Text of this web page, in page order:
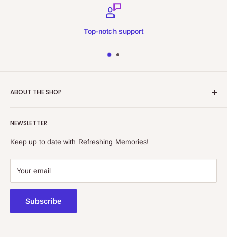
Top-notch support
ABOUT THE SHOP
collectibles store.
438a Main North Rd, Blair Athol 5084
08 7225 8516
NEWSLETTER
Keep up to date with Refreshing Memories!
Your email
Subscribe